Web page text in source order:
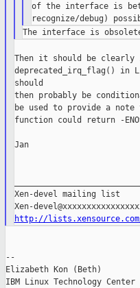
of the interface is
Then it should be clearly
deprecated_irq_flag() in
should
then probably be
be used to provide a
function could return -
Jan
Xen-devel mailing list
http://
--
Elizabeth Kon (Beth)
IBM Linux Technology Center